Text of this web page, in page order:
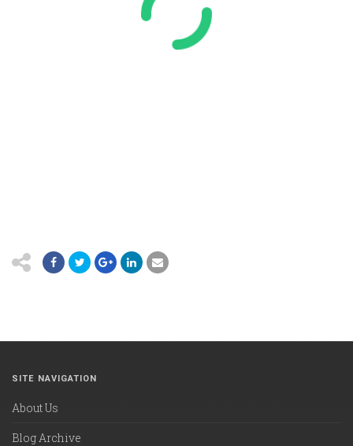
SITE NAVIGATION
About Us
Blog Archive